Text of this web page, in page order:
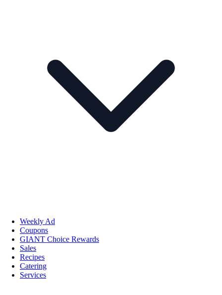
Weekly Ad
Coupons
GIANT Choice Rewards
Sales
Recipes
Catering
Services